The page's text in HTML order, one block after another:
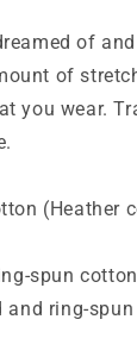
of
of
you wear.
(Heather
spun
and ring-